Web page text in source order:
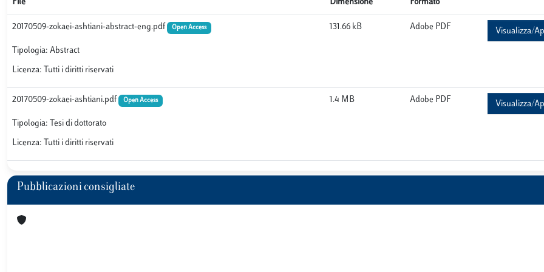
File Dimensione Formato
20170509-zokaei-ashtiani-abstract-eng.pdf Open Access
Tipologia: Abstract
Licenza: Tutti i diritti riservati
131.66 kB Adobe PDF Visualizza/
20170509-zokaei-ashtiani.pdf Open Access
Tipologia: Tesi di dottorato
Licenza: Tutti i diritti riservati
1.4 MB Adobe PDF Visualizza/
Pubblicazioni consigliate